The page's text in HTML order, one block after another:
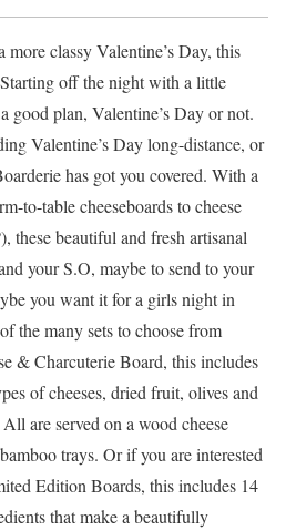
classy Valentine’s Day, this
off the night with a little
good plan, Valentine’s Day or not.
Valentine’s Day long-distance, or
has got you covered. With a
to-table cheeseboards to cheese
these beautiful and fresh artisanal
your S.O, maybe to send to your
you want it for a girls night in
the many sets to choose from
& Charcuterie Board, this includes
of cheeses, dried fruit, olives and
are served on a wood cheese
trays. Or if you are interested
Edition Boards, this includes 14
that make a beautifully